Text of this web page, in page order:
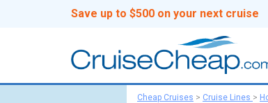
Save up to $500 on your next cruise
Cheap Cruises > Cruise Lines >